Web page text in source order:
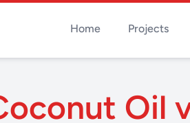
Home Projects
Oil